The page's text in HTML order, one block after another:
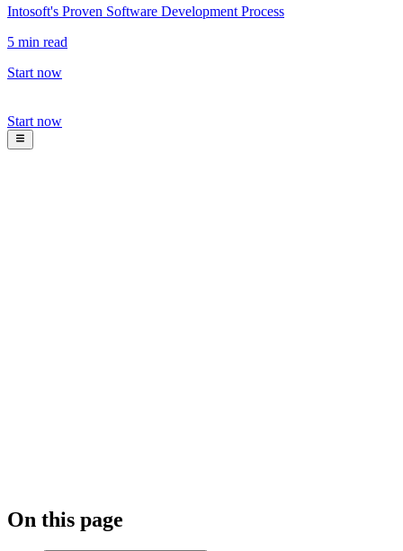
Intosoft's Proven Software Development Process
5 min read
Start now
Start now
On this page